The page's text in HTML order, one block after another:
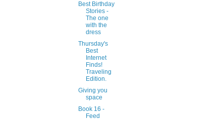
Best Birthday
Stories -
The one
with the
dress
Thursday's
Best
Internet
Finds!
Traveling
Edition.
Giving you
space
Book 16 -
Feed